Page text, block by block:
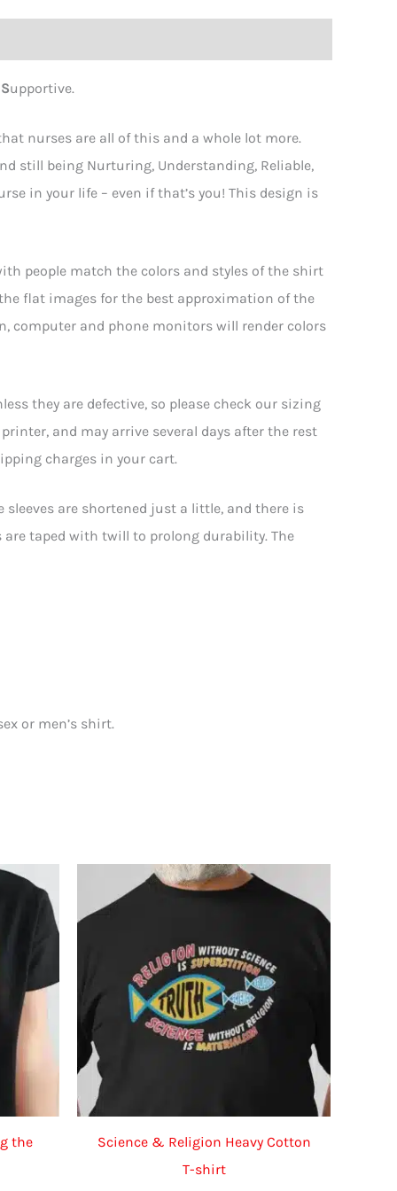
Supportive.
nurses are all of this and a whole lot more.
still being Nurturing, Understanding, Reliable,
in your life – even if that’s you! This design is
people match the colors and styles of the shirt
flat images for the best approximation of the
computer and phone monitors will render colors
they are defective, so please check our sizing
and may arrive several days after the rest
charges in your cart.
sleeves are shortened just a little, and there is
taped with twill to prolong durability. The
or men’s shirt.
the
Science & Religion Heavy Cotton
T-shirt